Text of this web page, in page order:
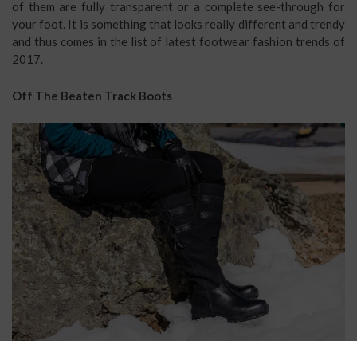
of them are fully transparent or a complete see-through for
your foot. It is something that looks really different and trendy
and thus comes in the list of latest footwear fashion trends of
2017.
Off The Beaten Track Boots